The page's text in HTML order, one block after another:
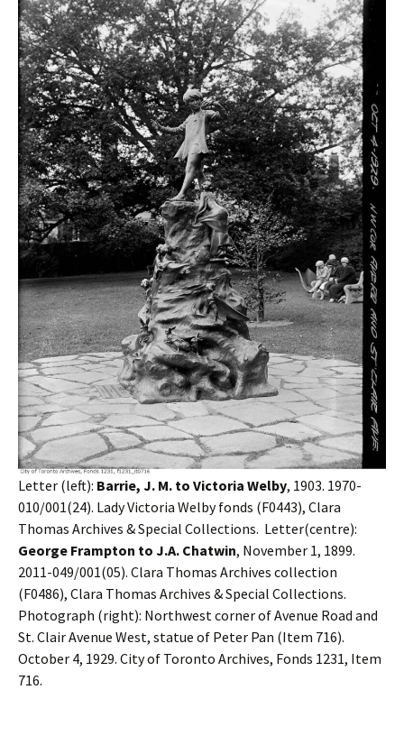
Letter (left): Barrie, J. M. to Victoria Welby, 1903. 1970-
010/001(24). Lady Victoria Welby fonds (F0443), Clara
Thomas Archives & Special Collections. Letter(centre):
George Frampton to J.A. Chatwin, November 1, 1899.
2011-049/001(05). Clara Thomas Archives collection
(F0486), Clara Thomas Archives & Special Collections.
Photograph (right): Northwest corner of Avenue Road and
St. Clair Avenue West, statue of Peter Pan (Item 716).
October 4, 1929. City of Toronto Archives, Fonds 1231, Item
716.